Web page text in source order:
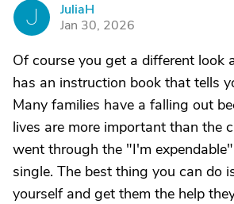
J
JuliaH
Jan 30, 2026
Of course you get a different look
has an instruction book that tells
Many families have a falling out
lives are more important than the
went through the "I'm
single. The best thing you can do
yourself and get them the help